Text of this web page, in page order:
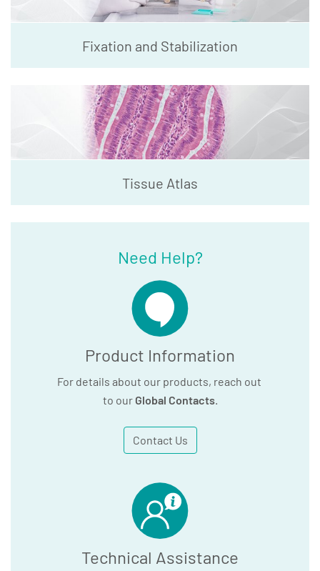
Fixation and Stabilization
Tissue Atlas
Need Help?
Product Information
For details about our products, reach out
to our Global Contacts.
Contact Us
Technical Assistance